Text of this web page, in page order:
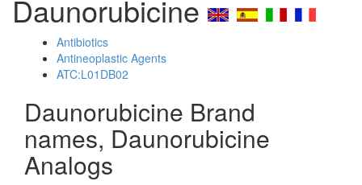
Daunorubicine
Antibiotics
Antineoplastic Agents
ATC:L01DB02
Daunorubicine Brand
names, Daunorubicine
Analogs